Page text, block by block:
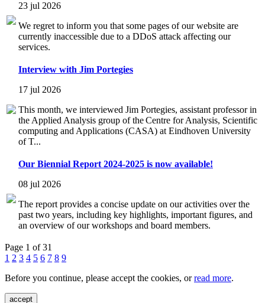
23 jul 2026
We regret to inform you that some pages of our website are
currently inaccessible due to a DDoS attack affecting our
services.
Interview with Jim Portegies
17 jul 2026
This month, we interviewed Jim Portegies, assistant professor in
the Applied Analysis group of the Centre for Analysis, Scientific
computing and Applications (CASA) at Eindhoven University
of T...
Our Biennial Report 2024-2025 is now available!
08 jul 2026
The report provides a concise update on our activities over the
past two years, including key highlights, important figures, and
an overview of our workshops and board members.
Page 1 of 31
1 2 3 4 5 6 7 8 9
Before you continue, please accept the cookies, orread more.
accept